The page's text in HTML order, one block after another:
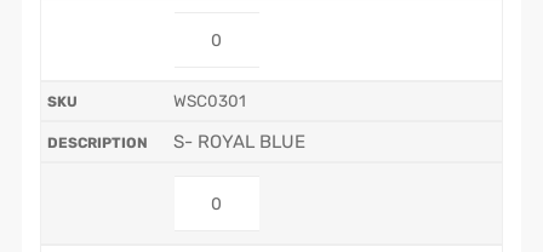
WSC0301
S- ROYAL BLUE